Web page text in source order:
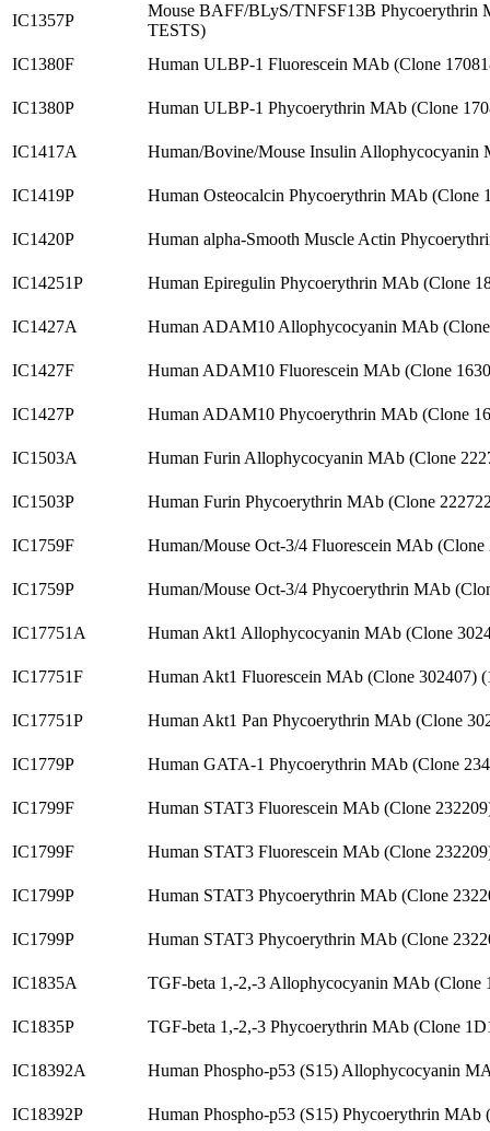
IC1357P
Mouse BAFF/BLyS/TNFSF13B Phycoerythrin
TESTS)
IC1380F
Human ULBP-1 Fluorescein MAb (Clone
IC1380P Human ULBP-1 Phycoerythrin MAb (Clone
IC1417A Human/Bovine/Mouse Insulin Allophycocyanin
IC1419P Human Osteocalcin Phycoerythrin MAb (Clone
IC1420P Human alpha-Smooth Muscle Actin
IC14251P Human Epiregulin Phycoerythrin MAb (Clone
IC1427A Human ADAM10 Allophycocyanin MAb
IC1427F Human ADAM10 Fluorescein MAb (Clone
IC1427P Human ADAM10 Phycoerythrin MAb (Clone
IC1503A Human Furin Allophycocyanin MAb (Clone
IC1503P Human Furin Phycoerythrin MAb (Clone
IC1759F Human/Mouse Oct-3/4 Fluorescein MAb
IC1759P Human/Mouse Oct-3/4 Phycoerythrin MAb
IC17751A Human Akt1 Allophycocyanin MAb (Clone
IC17751F Human Akt1 Fluorescein MAb (Clone 302407)
IC17751P Human Akt1 Pan Phycoerythrin MAb (Clone
IC1779P Human GATA-1 Phycoerythrin MAb (Clone
IC1799F Human STAT3 Fluorescein MAb (Clone
IC1799F Human STAT3 Fluorescein MAb (Clone
IC1799P Human STAT3 Phycoerythrin MAb (Clone
IC1799P Human STAT3 Phycoerythrin MAb (Clone
IC1835A TGF-beta 1,-2,-3 Allophycocyanin MAb (Clone
IC1835P TGF-beta 1,-2,-3 Phycoerythrin MAb (Clone
IC18392A Human Phospho-p53 (S15) Allophycocyanin
IC18392P Human Phospho-p53 (S15) Phycoerythrin MAb